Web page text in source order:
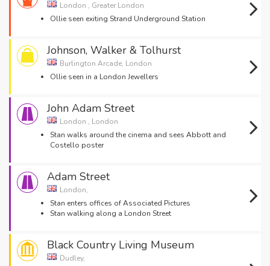
London , Greater London
Ollie seen exiting Strand Underground Station
Johnson, Walker & Tolhurst
Burlington Arcade, London
Ollie seen in a London Jewellers
John Adam Street
London , London
Stan walks around the cinema and sees Abbott and
Costello poster
Adam Street
London,
Stan enters offices of Associated Pictures
Stan walking along a London Street
Black Country Living Museum
Dudley,